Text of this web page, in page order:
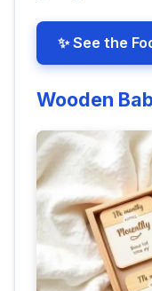
✨ See the
Wooden